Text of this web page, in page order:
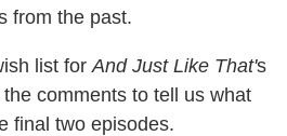
from the past.
list for And Just Like That's
comments to tell us what
final two episodes.